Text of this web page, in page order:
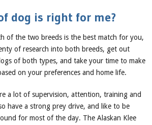
dog is right for me?
of the two breeds is the best match for you,
of research into both breeds, get out
of both types, and take your time to make
on your preferences and home life.
a lot of supervision, attention, training and
have a strong prey drive, and like to be
for most of the day. The Alaskan Klee